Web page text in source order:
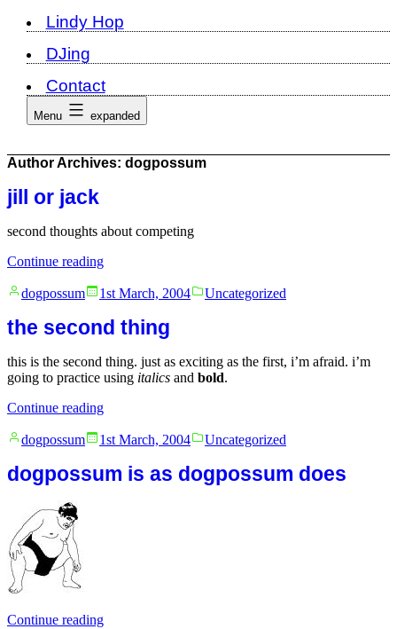
Lindy Hop
DJing
Contact
Menu expanded
Author Archives: dogpossum
jill or jack
second thoughts about competing
Continue reading“jill
jack”
Posted
dogpossum 1st March, 2004
Posted
Uncategorized
the second thing
this is the second thing. just as exciting as the first, i’m afraid. i’m
going to practice using italics and bold.
Continue reading“the
thing”
Posted
dogpossum 1st March, 2004
Posted
Uncategorized
dogpossum is as dogpossum does
Continue reading“dogpossum